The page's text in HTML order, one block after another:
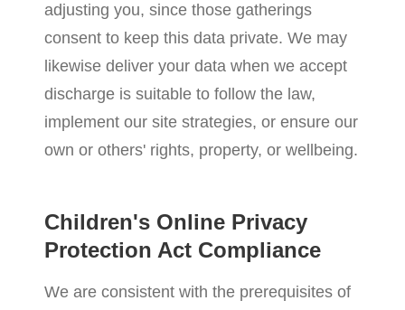
adjusting you, since those gatherings
consent to keep this data private. We may
likewise deliver your data when we accept
discharge is suitable to follow the law,
implement our site strategies, or ensure our
own or others' rights, property, or wellbeing.
Children's Online Privacy
Protection Act Compliance
We are consistent with the prerequisites of